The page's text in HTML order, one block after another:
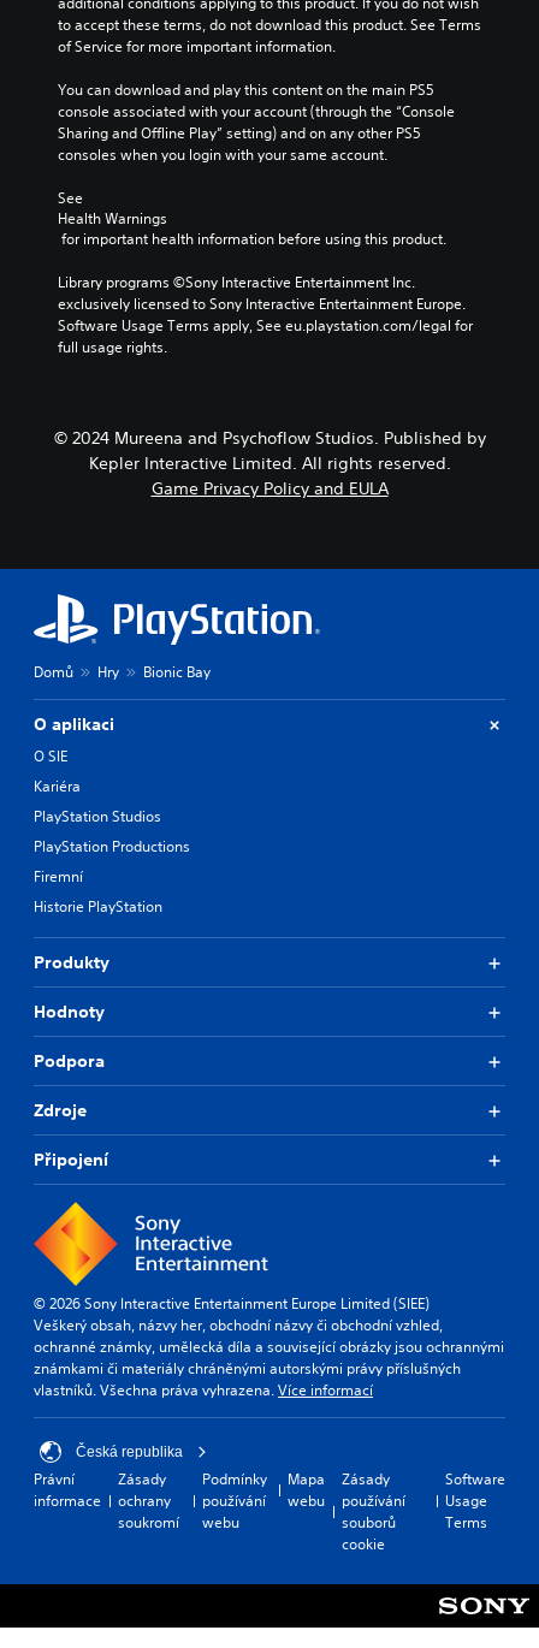
to accept these terms, do not download this product. See Terms
of Service for more important information.
You can download and play this content on the main PS5
console associated with your account (through the “Console
Sharing and Offline Play” setting) and on any other PS5
consoles when you login with your same account.
See
Health Warnings
for important health information before using this product.
Library programs ©Sony Interactive Entertainment Inc.
exclusively licensed to Sony Interactive Entertainment Europe.
Software Usage Terms apply, See eu.playstation.com/legal for
full usage rights.
© 2024 Mureena and Psychoflow Studios. Published by
Kepler Interactive Limited. All rights reserved.
Game Privacy Policy and EULA
Domů Hry Bionic Bay
O aplikaci
O SIE
Kariéra
PlayStation Studios
PlayStation Productions
Firemní
Historie PlayStation
Produkty
Hodnoty
Podpora
Zdroje
Připojení
© 2026 Sony Interactive Entertainment Europe Limited (SIEE)
Veškerý obsah, názvy her, obchodní názvy či obchodní vzhled,
ochranné známky, umělecká díla a související obrázky jsou ochrannými
známkami či materiály chráněnými autorskými právy příslušných
vlastníků. Všechna práva vyhrazena.Více informací
Česká republika
Právní
informace
Zásady
ochrany
soukromí
Podmínky
používání
webu
Mapa
webu
Zásady
používání
souborů
cookie
Software
Usage
Terms